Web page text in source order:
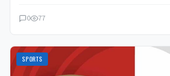
0 77
SPORTS